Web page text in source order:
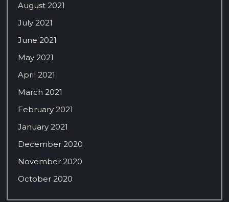
August 2021
July 2021
June 2021
May 2021
April 2021
March 2021
February 2021
January 2021
December 2020
November 2020
October 2020